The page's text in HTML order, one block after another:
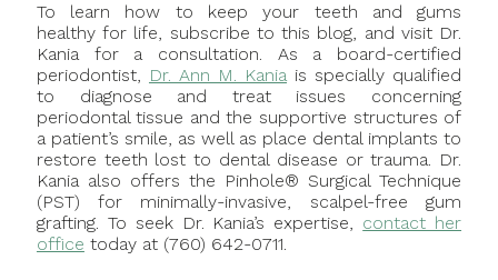
To learn how to keep your teeth and gums
healthy for life, subscribe to this blog, and visit Dr.
Kania for a consultation. As a board-certified
periodontist, Dr. Ann M. Kaniais specially qualified
to diagnose and treat issues concerning
periodontal tissue and the supportive structures of
a patient’s smile, as well as place dental implants to
restore teeth lost to dental disease or trauma. Dr.
Kania also offers the Pinhole® Surgical Technique
(PST) for minimally-invasive, scalpel-free gum
grafting. To seek Dr. Kania’s expertise, contact her
office today at (760) 642-0711.